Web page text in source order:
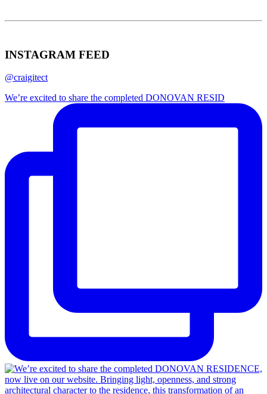
INSTAGRAM FEED
@craigitect
We’re excited to share the completed DONOVAN RESID